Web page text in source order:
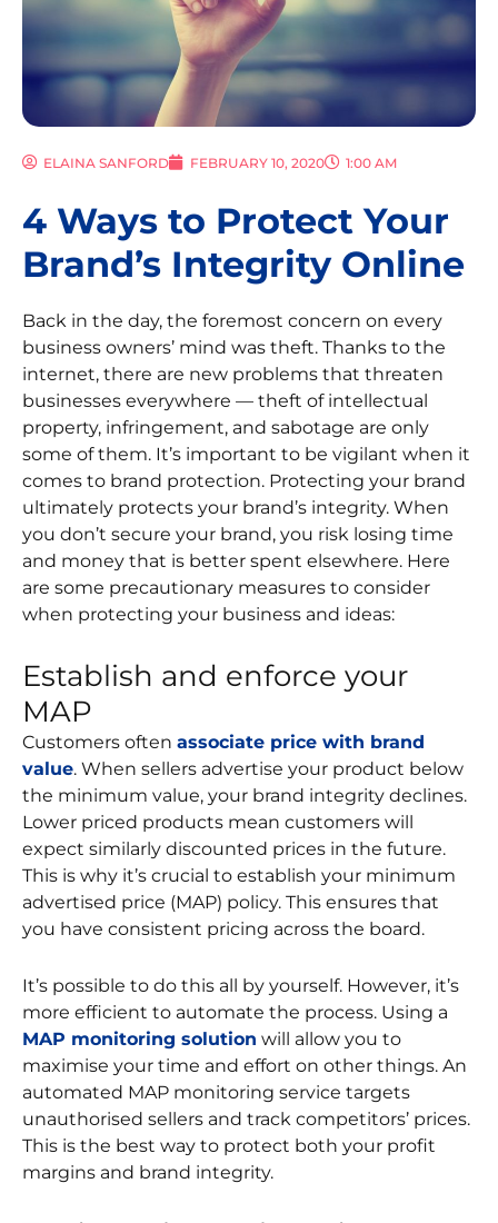
ELAINA SANFORD FEBRUARY 10, 2020 1:00 AM
4 Ways to Protect Your
Brand’s Integrity Online
Back in the day, the foremost concern on every
business owners’ mind was theft. Thanks to the
internet, there are new problems that threaten
businesses everywhere — theft of intellectual
property, infringement, and sabotage are only
some of them. It’s important to be vigilant when it
comes to brand protection. Protecting your brand
ultimately protects your brand’s integrity. When
you don’t secure your brand, you risk losing time
and money that is better spent elsewhere. Here
are some precautionary measures to consider
when protecting your business and ideas:
Establish and enforce your
MAP
Customers often associate price with brand
value. When sellers advertise your product below
the minimum value, your brand integrity declines.
Lower priced products mean customers will
expect similarly discounted prices in the future.
This is why it’s crucial to establish your minimum
advertised price (MAP) policy. This ensures that
you have consistent pricing across the board.
It’s possible to do this all by yourself. However, it’s
more efficient to automate the process. Using a
MAP monitoring solution will allow you to
maximise your time and effort on other things. An
automated MAP monitoring service targets
unauthorised sellers and track competitors’ prices.
This is the best way to protect both your profit
margins and brand integrity.